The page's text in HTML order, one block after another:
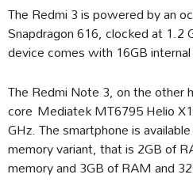
The Redmi 3 is powered by an
Snapdragon 616, clocked at 1.2
device comes with 16GB
The Redmi Note 3, on the other
core Mediatek MT6795 Helio
GHz. The smartphone is
memory variant, that is 2GB of
memory and 3GB of RAM and